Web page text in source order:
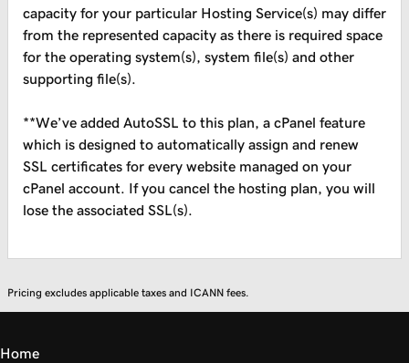
capacity for your particular Hosting Service(s) may differ
from the represented capacity as there is required space
for the operating system(s), system file(s) and other
supporting file(s).
**We’ve added AutoSSL to this plan, a cPanel feature
which is designed to automatically assign and renew
SSL certificates for every website managed on your
cPanel account. If you cancel the hosting plan, you will
lose the associated SSL(s).
Pricing excludes applicable taxes and ICANN fees.
Home